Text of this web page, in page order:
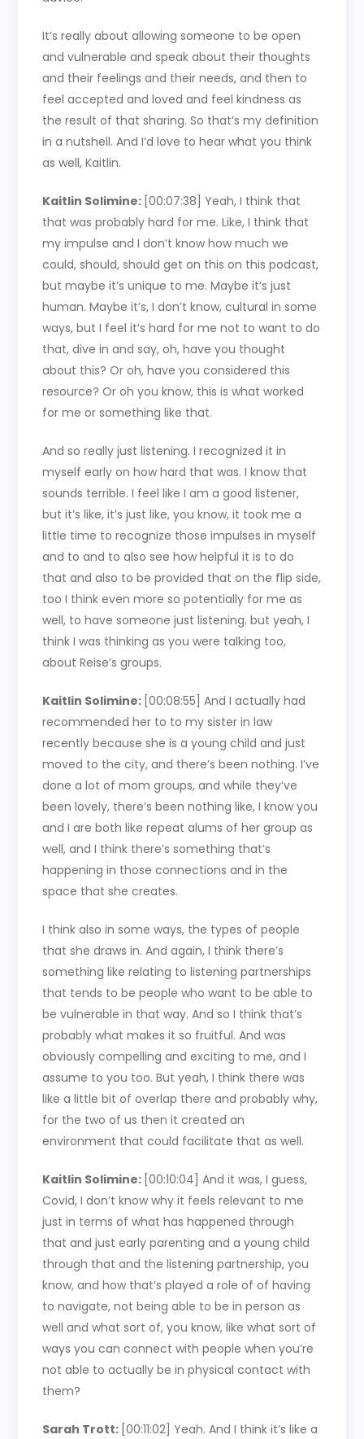
It’s really about allowing someone to be open
and vulnerable and speak about their thoughts
and their feelings and their needs, and then to
feel accepted and loved and feel kindness as
the result of that sharing. So that’s my definition
in a nutshell. And I’d love to hear what you think
as well, Kaitlin.
Kaitlin Solimine: [00:07:38]Yeah, I think that
that was probably hard for me. Like, I think that
my impulse and I don’t know how much we
could, should, should get on this on this podcast,
but maybe it’s unique to me. Maybe it’s just
human. Maybe it’s, I don’t know, cultural in some
ways, but I feel it’s hard for me not to want to do
that, dive in and say, oh, have you thought
about this? Or oh, have you considered this
resource? Or oh you know, this is what worked
for me or something like that.
And so really just listening. I recognized it in
myself early on how hard that was. I know that
sounds terrible. I feel like I am a good listener,
but it’s like, it’s just like, you know, it took me a
little time to recognize those impulses in myself
and to and to also see how helpful it is to do
that and also to be provided that on the flip side,
too I think even more so potentially for me as
well, to have someone just listening. but yeah, I
think I was thinking as you were talking too,
about Reise’s groups.
Kaitlin Solimine: [00:08:55]And I actually had
recommended her to to my sister in law
recently because she is a young child and just
moved to the city, and there’s been nothing. I’ve
done a lot of mom groups, and while they’ve
been lovely, there’s been nothing like, I know you
and I are both like repeat alums of her group as
well, and I think there’s something that’s
happening in those connections and in the
space that she creates.
I think also in some ways, the types of people
that she draws in. And again, I think there’s
something like relating to listening partnerships
that tends to be people who want to be able to
be vulnerable in that way. And so I think that’s
probably what makes it so fruitful. And was
obviously compelling and exciting to me, and I
assume to you too. But yeah, I think there was
like a little bit of overlap there and probably why,
for the two of us then it created an
environment that could facilitate that as well.
Kaitlin Solimine: [00:10:04]And it was, I guess,
Covid, I don’t know why it feels relevant to me
just in terms of what has happened through
that and just early parenting and a young child
through that and the listening partnership, you
know, and how that’s played a role of of having
to navigate, not being able to be in person as
well and what sort of, you know, like what sort of
ways you can connect with people when you’re
not able to actually be in physical contact with
them?
Sarah Trott: [00:11:02]Yeah. And I think it’s like a